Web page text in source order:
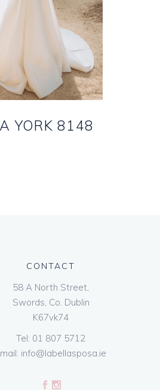
YORK 8148
CONTACT
58 A North Street,
Swords, Co. Dublin
K67vk74
Tel: 01 807 5712
info@labellasposa.ie